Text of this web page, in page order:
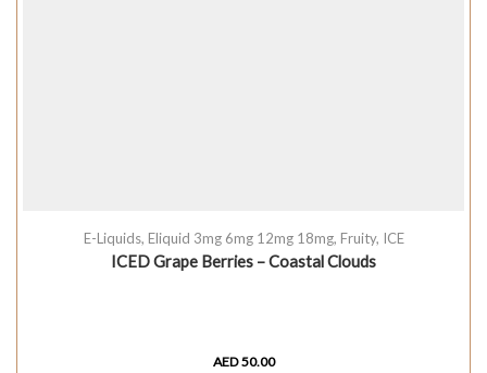
E-Liquids, Eliquid 3mg 6mg 12mg 18mg, Fruity, ICE
ICED Grape Berries – Coastal Clouds
AED50.00